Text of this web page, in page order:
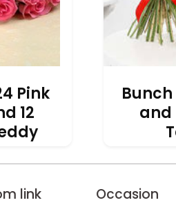
Pink
12
Bunch
and
link Occasion